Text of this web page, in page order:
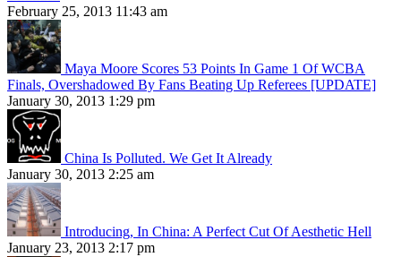
February 25, 2013 11:43 am
Maya Moore Scores 53 Points In Game 1 Of WCBA
Finals, Overshadowed By Fans Beating Up Referees [UPDATE]
January 30, 2013 1:29 pm
China Is Polluted. We Get It Already
January 30, 2013 2:25 am
Introducing, In China: A Perfect Cut Of Aesthetic Hell
January 23, 2013 2:17 pm